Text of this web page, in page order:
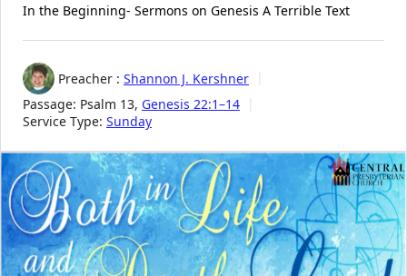
In the Beginning- Sermons on Genesis A Terrible Text
Preacher : Shannon J. Kershner
Passage: Psalm 13, Genesis 22:1–14
Service Type: Sunday